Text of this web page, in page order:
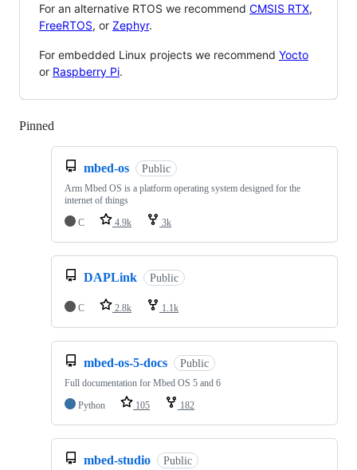
For an alternative RTOS we recommend CMSIS RTX,
FreeRTOS, or Zephyr.
For embedded Linux projects we recommend Yocto
or Raspberry Pi.
Pinned
mbed-os Public
Arm Mbed OS is a platform operating system designed for the
internet of things
C
4.9k 3k
DAPLink Public
C 2.8k 1.1k
mbed-os-5-docs Public
Full documentation for Mbed OS 5 and 6
Python
105 182
mbed-studio Public